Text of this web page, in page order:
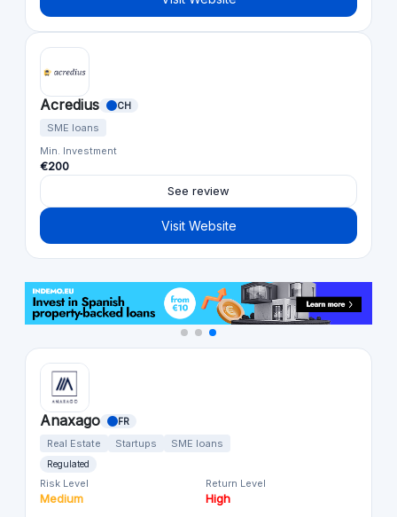
Acredius CH
SME loans
Min. Investment
€200
See review
Visit Website
Anaxago FR
Real Estate Startups SME loans
Regulated
Risk Level
Medium
Return Level
High